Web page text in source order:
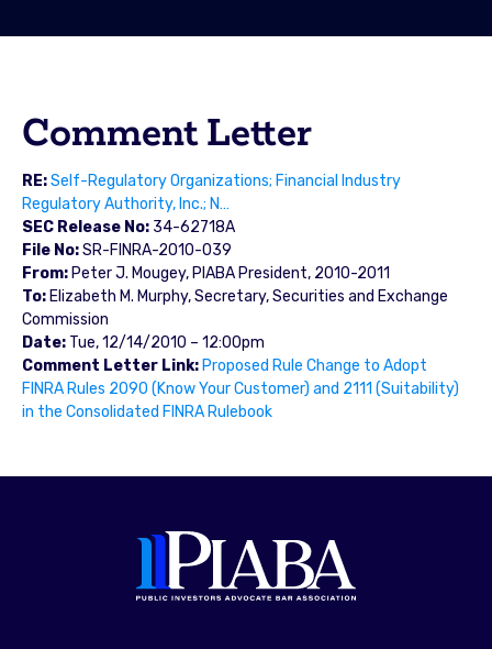
Comment Letter
RE:Self-Regulatory Organizations; Financial Industry
Regulatory Authority, Inc.; N…
SEC Release No: 34-62718A
File No:SR-FINRA-2010-039
From: Peter J. Mougey, PIABA President, 2010-2011
To: Elizabeth M. Murphy, Secretary, Securities and Exchange
Commission
Date: Tue, 12/14/2010 – 12:00pm
Comment Letter Link: Proposed Rule Change to Adopt
FINRA Rules 2090 (Know Your Customer) and 2111 (Suitability)
in the Consolidated FINRA Rulebook